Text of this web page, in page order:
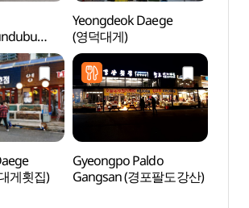
두부)
Yeongdeok Daege
(영덕대게)
게횟집)
Gyeongpo Paldo
Gangsan (경포팔도강산)